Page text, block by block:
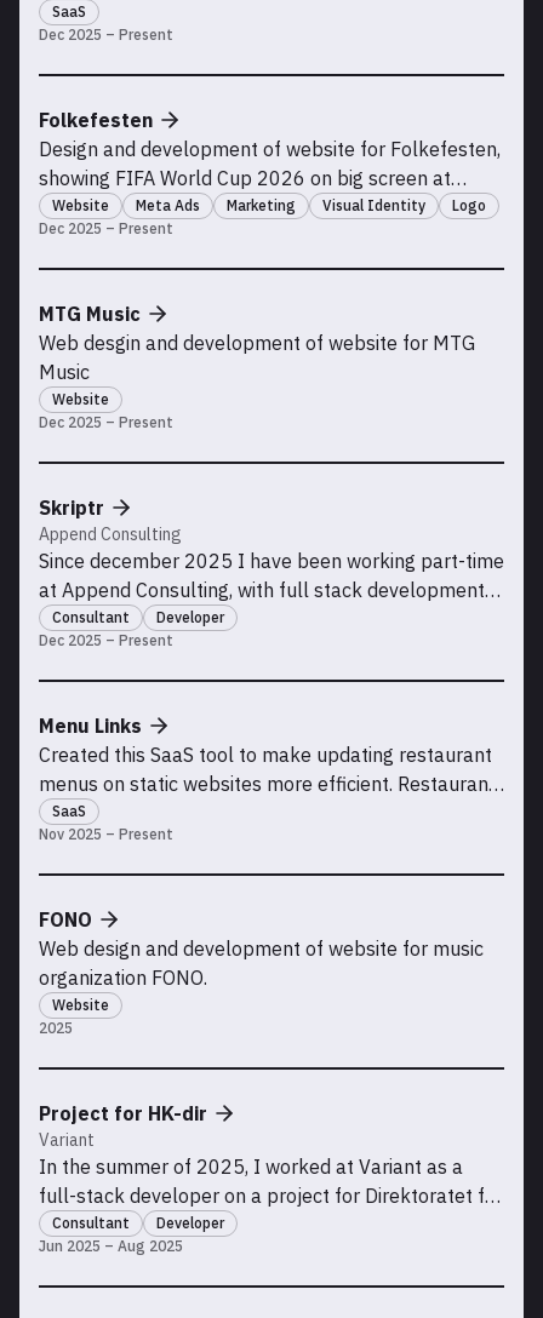
Dec 2025 – Present
who missed class, need to review material, or learn
better with audio and visual support.
SaaS
Dec 2025 – Present
Folkefesten
Design and development of website for Folkefesten,
showing FIFA World Cup 2026 on big screen at
Kadettangen. Running paid advertisement
campaigns with high ROI
Website Meta Ads Marketing Visual Identity Logo
Dec 2025 – Present
MTG Music
Web desgin and development of website for MTG
Music
Website
Dec 2025 – Present
Skriptr
Append Consulting
Since december 2025 I have been working part-time
at Append Consulting, with full stack development
for the Skriptr team.
Consultant Developer
Nov 2025 – Present
Menu Links
Created this SaaS tool to make updating restaurant
menus on static websites more efficient. Restaurant
owners or staff can easily upload and manage menu
files and keep the same link to display the latest
menus.
SaaS
2025
FONO
Web design and development of website for music
organization FONO.
Website
Jun 2025 – Aug 2025
Project for HK-dir
Variant
In the summer of 2025, I worked at Variant as a
full-stack developer on a project for Direktoratet for
høyere utdanning og kompetanse (HK-dir)
Consultant Developer